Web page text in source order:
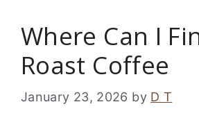
Where Can I
Roast Coffee
January 23, 2026 by D T